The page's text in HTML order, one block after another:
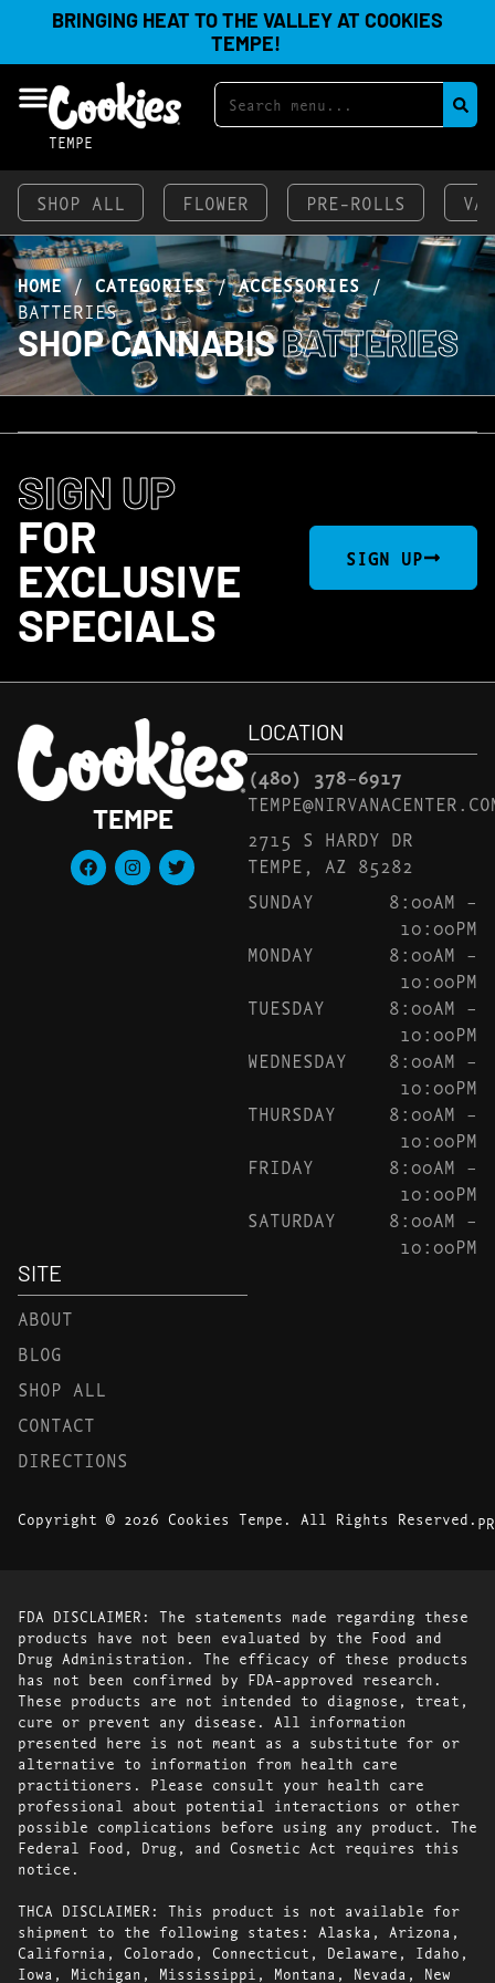
BRINGING HEAT TO THE VALLEY AT COOKIES
TEMPE!
TEMPE
SHOP ALL FLOWER PRE-ROLLS
HOME/CATEGORIES/ACCESSORIES /
BATTERIES
SHOP CANNABISBATTERIES
SIGN UP
FOR
EXCLUSIVE
SPECIALS
SIGN UP
TEMPE
LOCATION
(480) 378-6917
2715 S HARDY DR
TEMPE, AZ 85282
SUNDAY
8:00AM –
10:00PM
MONDAY
8:00AM –
10:00PM
TUESDAY
8:00AM –
10:00PM
WEDNESDAY
8:00AM –
10:00PM
THURSDAY
8:00AM –
10:00PM
FRIDAY
8:00AM –
10:00PM
SATURDAY
8:00AM –
10:00PM
SITE
ABOUT
BLOG
SHOP ALL
CONTACT
DIRECTIONS
Copyright © 2026 Cookies Tempe. All Rights Reserved.
FDA DISCLAIMER: The statements made regarding these
products have not been evaluated by the Food and
Drug Administration. The efficacy of these products
has not been confirmed by FDA-approved research.
These products are not intended to diagnose, treat,
cure or prevent any disease. All information
presented here is not meant as a substitute for or
alternative to information from health care
practitioners. Please consult your health care
professional about potential interactions or other
possible complications before using any product. The
Federal Food, Drug, and Cosmetic Act requires this
notice.
THCA DISCLAIMER: This product is not available for
shipment to the following states: Alaska, Arizona,
California, Colorado, Connecticut, Delaware, Idaho,
Iowa, Michigan, Mississippi, Montana, Nevada, New